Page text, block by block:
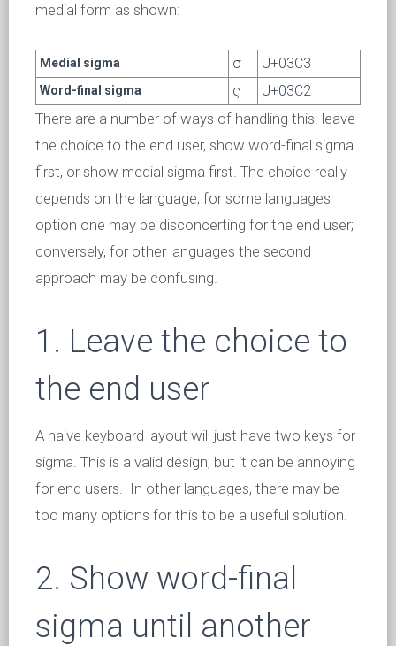
medial form as shown:
Medial sigma σ U+03C3
Word-final sigma ς U+03C2
There are a number of ways of handling this: leave
the choice to the end user, show word-final sigma
first, or show medial sigma first. The choice really
depends on the language; for some languages
option one may be disconcerting for the end user;
conversely, for other languages the second
approach may be confusing.
1. Leave the choice to
the end user
A naive keyboard layout will just have two keys for
sigma. This is a valid design, but it can be annoying
for end users. In other languages, there may be
too many options for this to be a useful solution.
2. Show word-final
sigma until another